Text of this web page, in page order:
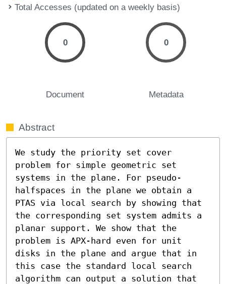
Total Accesses (updated on a weekly basis)
0
Document
0
Metadata
Abstract
We study the priority set cover
problem for simple geometric set
systems in the plane. For pseudo-
halfspaces in the plane we obtain a
PTAS via local search by showing that
the corresponding set system admits a
planar support. We show that the
problem is APX-hard even for unit
disks in the plane and argue that in
this case the standard local search
algorithm can output a solution that